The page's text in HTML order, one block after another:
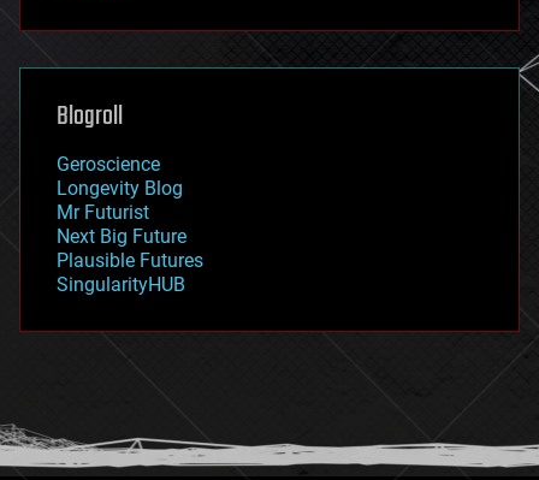
futurism
genetics
geoengineering
geography
geopolitics
governance
government
gravity
habitats
hacking
humor
information science
Blogroll
Geroscience
Longevity Blog
Mr Futurist
Next Big Future
Plausible Futures
SingularityHUB